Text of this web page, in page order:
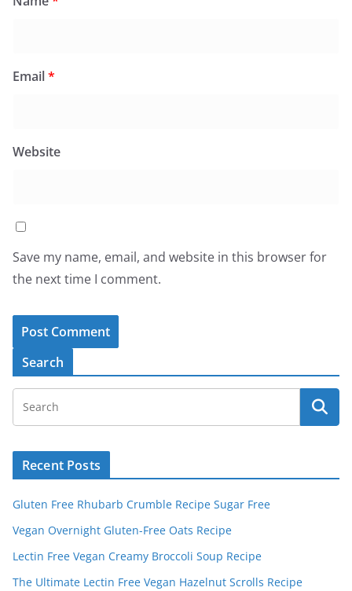
Email*
Website
Save my name, email, and website in this browser for
the next time I comment.
l
e
r
t
i
v
e
Search
Recent Posts
Gluten Free Rhubarb Crumble Recipe Sugar Free
Vegan Overnight Gluten-Free Oats Recipe
Lectin Free Vegan Creamy Broccoli Soup Recipe
The Ultimate Lectin Free Vegan Hazelnut Scrolls Recipe